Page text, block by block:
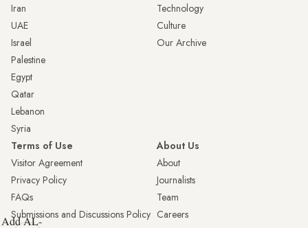
Iran
UAE
Israel
Palestine
Egypt
Qatar
Lebanon
Syria
Technology
Culture
Our Archive
Terms of Use
Visitor Agreement
Privacy Policy
FAQs
Submissions and Discussions Policy
About Us
About
Journalists
Team
Careers
Add AL-